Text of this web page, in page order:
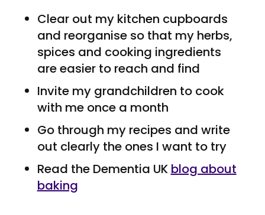
Clear out my kitchen cupboards
and reorganise so that my herbs,
spices and cooking ingredients
are easier to reach and find
Invite my grandchildren to cook
with me once a month
Go through my recipes and write
out clearly the ones I want to try
Read the Dementia UK blog about
baking